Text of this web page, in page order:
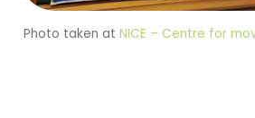
Photo taken at NICE – Centre for